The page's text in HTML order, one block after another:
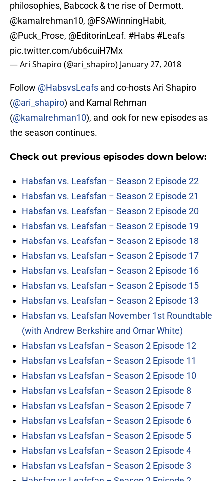
philosophies, Babcock & the rise of Dermott.
@kamalrehman10, @FSAWinningHabit,
@Puck_Prose, @EditorinLeaf. #Habs #Leafs
pic.twitter.com/ub6cuiH7Mx
— Ari Shapiro (@ari_shapiro) January 27, 2018
Follow @HabsvsLeafs and co-hosts Ari Shapiro
(@ari_shapiro) and Kamal Rehman
(@kamalrehman10), and look for new episodes as
the season continues.
Check out previous episodes down below:
Habsfan vs. Leafsfan – Season 2 Episode 22
Habsfan vs. Leafsfan – Season 2 Episode 21
Habsfan vs. Leafsfan – Season 2 Episode 20
Habsfan vs. Leafsfan – Season 2 Episode 19
Habsfan vs. Leafsfan – Season 2 Episode 18
Habsfan vs. Leafsfan – Season 2 Episode 17
Habsfan vs. Leafsfan – Season 2 Episode 16
Habsfan vs. Leafsfan – Season 2 Episode 15
Habsfan vs. Leafsfan – Season 2 Episode 13
Habsfan vs. Leafsfan November 1st Roundtable
(with Andrew Berkshire and Omar White)
Habsfan vs Leafsfan – Season 2 Episode 12
Habsfan vs Leafsfan – Season 2 Episode 11
Habsfan vs Leafsfan – Season 2 Episode 10
Habsfan vs Leafsfan – Season 2 Episode 8
Habsfan vs Leafsfan – Season 2 Episode 7
Habsfan vs Leafsfan – Season 2 Episode 6
Habsfan vs Leafsfan – Season 2 Episode 5
Habsfan vs Leafsfan – Season 2 Episode 4
Habsfan vs Leafsfan – Season 2 Episode 3